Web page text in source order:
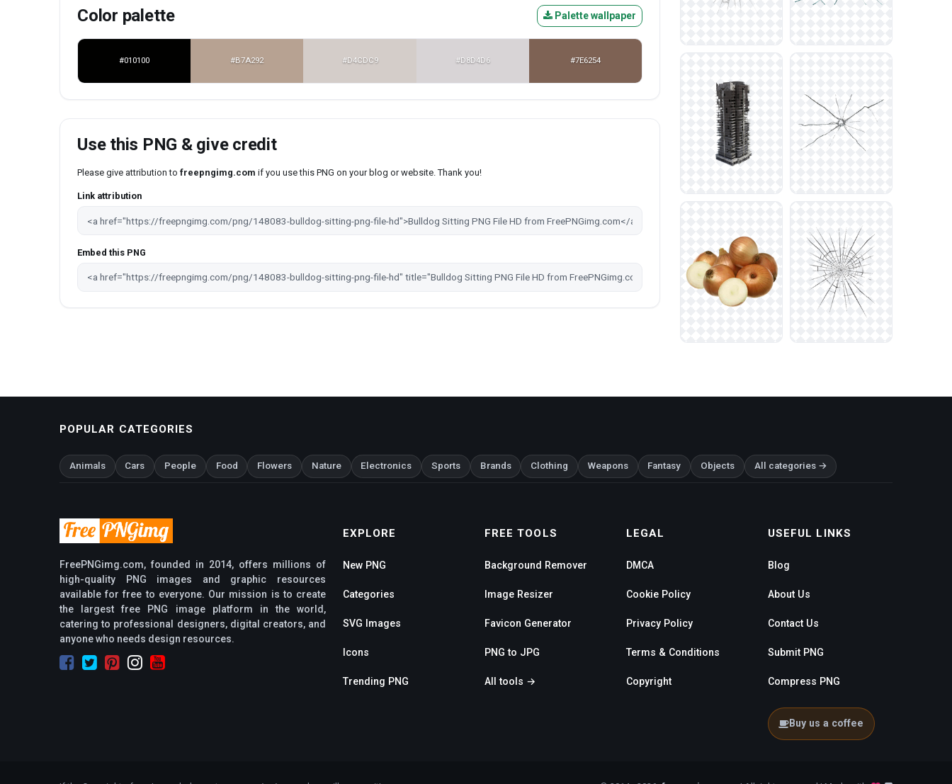
Color palette Palette wallpaper
#010100 #B7A292 #D4CDC9 #D8D4D6 #7E6254
Use this PNG & give credit
Please give attribution to freepngimg.com if you use this PNG on your blog or website. Thank you!
Link attribution
Embed this PNG
POPULAR CATEGORIES
Animals Cars People Food Flowers Nature Electronics Sports Brands Clothing Weapons Fantasy Objects All categories →
FreePNGimg.com, founded in 2014, offers millions of
high-quality PNG images and graphic resources
available for free to everyone. Our mission is to create
the largest free PNG image platform in the world,
catering to professional designers, digital creators, and
anyone who needs design resources.
EXPLORE
New PNG
Categories
SVG Images
Icons
Trending PNG
FREE TOOLS
Background Remover
Image Resizer
Favicon Generator
PNG to JPG
All tools →
LEGAL
DMCA
Cookie Policy
Privacy Policy
Terms & Conditions
Copyright
USEFUL LINKS
Blog
About Us
Contact Us
Submit PNG
Compress PNG
Buy us a coffee